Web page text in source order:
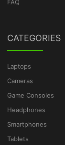
FAQ
CATEGORIES
Laptops
Cameras
Game Consoles
Headphones
Smartphones
Tablets